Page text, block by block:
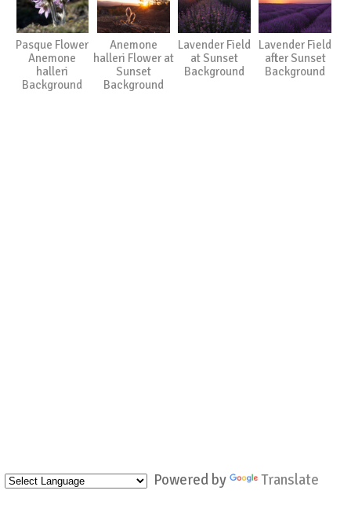
Powered by Translate
Pasque Flower
Anemone
halleri
Background
Anemone
halleri Flower at
Sunset
Background
Lavender Field
at Sunset
Background
Lavender Field
after Sunset
Background